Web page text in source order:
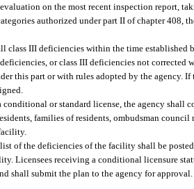
on the most recent inspection report,
authorized under part II of chapter 408,
class III deficiencies within the time established
or class III deficiencies not corrected
this part or with rules adopted by the agency.
or standard license, the agency shall
families of residents, ombudsman council
of the deficiencies of the facility shall be
Licensees receiving a conditional licensure
shall submit the plan to the agency for approval.